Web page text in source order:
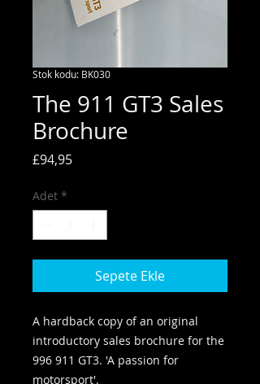
Stok kodu: BK030
The 911 GT3 Sales
Brochure
£94,95Fiyat
Adet *
Sepete Ekle
A hardback copy of an original
introductory sales brochure for the
996 911 GT3. 'A passion for
motorsport'.